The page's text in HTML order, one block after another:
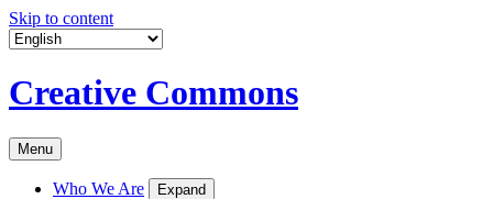
Skip to content
Creative Commons
Menu
Who We Are Expand